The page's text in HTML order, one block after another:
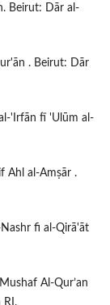
Beirut: Dār al-
. Beirut: Dār
'Irfān fī 'Ulūm al-
Ahl al-Amṣār .
fi al-Qirā'āt
Al-Qur’an